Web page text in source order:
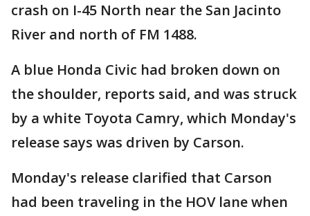
crash on I-45 North near the San Jacinto
River and north of FM 1488.
A blue Honda Civic had broken down on
the shoulder, reports said, and was struck
by a white Toyota Camry, which Monday's
release says was driven by Carson.
Monday's release clarified that Carson
had been traveling in the HOV lane when